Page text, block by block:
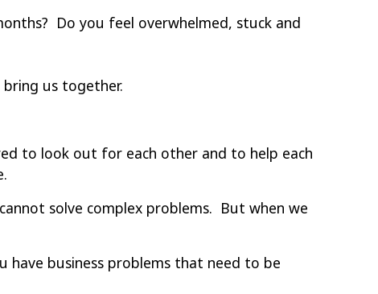
Do you feel overwhelmed, stuck and
us together.
to look out for each other and to help each
solve complex problems. But when we
business problems that need to be